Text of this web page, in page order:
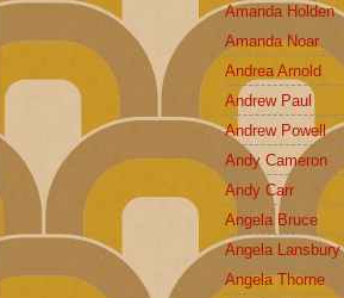
Amanda Holden
Amanda Noar
Andrea Arnold
Andrew Paul
Andrew Powell
Andy Cameron
Andy Carr
Angela Bruce
Angela Lansbury
Angela Thorne